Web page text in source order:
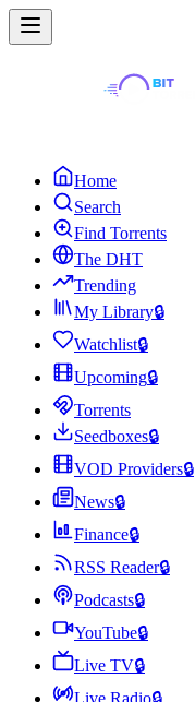
Home
Search
Find Torrents
The DHT
Trending
My Library🔒
Watchlist🔒
Upcoming🔒
Torrents
Seedboxes🔒
VOD Providers🔒
News🔒
Finance🔒
RSS Reader🔒
Podcasts🔒
YouTube🔒
Live TV🔒
Live Radio🔒